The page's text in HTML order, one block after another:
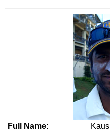
Full Name: